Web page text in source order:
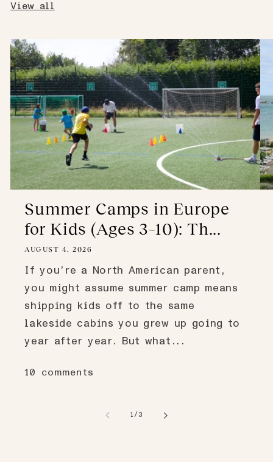
View all
Summer Camps in Europe
for Kids (Ages 3–10): Th...
AUGUST 4, 2026
If you’re a North American parent,
you might assume summer camp means
shipping kids off to the same
lakeside cabins you grew up going to
year after year. But what...
10 comments
1/of
3